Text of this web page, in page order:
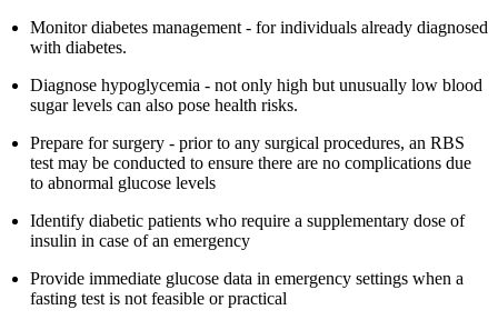
Monitor diabetes management - for individuals already diagnosed
with diabetes.
Diagnose hypoglycemia - not only high but unusually low blood
sugar levels can also pose health risks.
Prepare for surgery - prior to any surgical procedures, an RBS
test may be conducted to ensure there are no complications due
to abnormal glucose levels
Identify diabetic patients who require a supplementary dose of
insulin in case of an emergency
Provide immediate glucose data in emergency settings when a
fasting test is not feasible or practical